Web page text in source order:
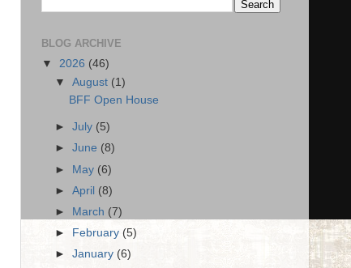
BLOG ARCHIVE
▼ 2026 (46)
▼August (1)
BFF Open House
►July (5)
►June (8)
► May (6)
►April (8)
►
March (7)
►
February(5)
►January (6)